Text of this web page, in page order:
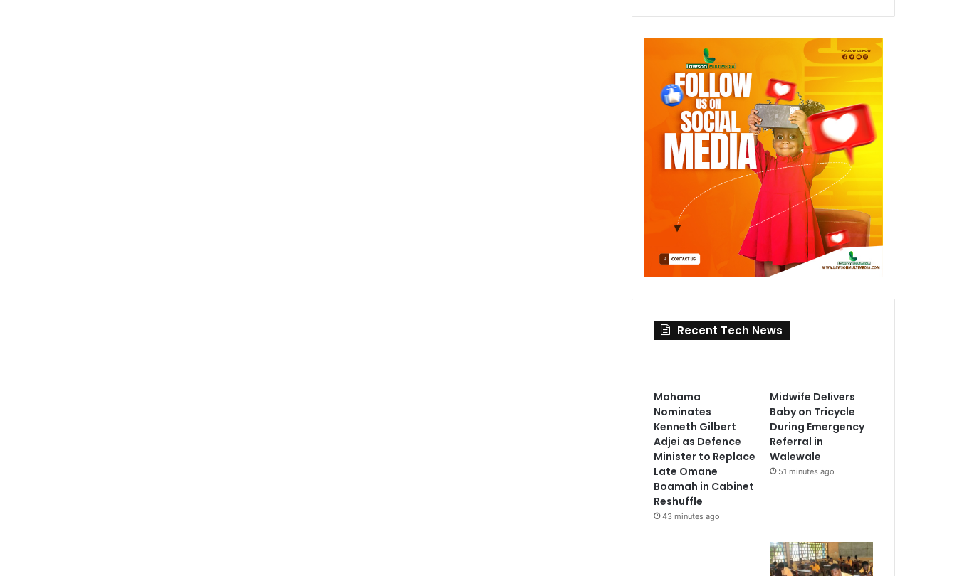
Recent Tech News
Mahama
Nominates
Kenneth Gilbert
Adjei as Defence
Minister to Replace
Late Omane
Boamah in Cabinet
Reshuffle
43 minutes ago
Midwife Delivers
Baby on Tricycle
During Emergency
Referral in
Walewale
51 minutes ago